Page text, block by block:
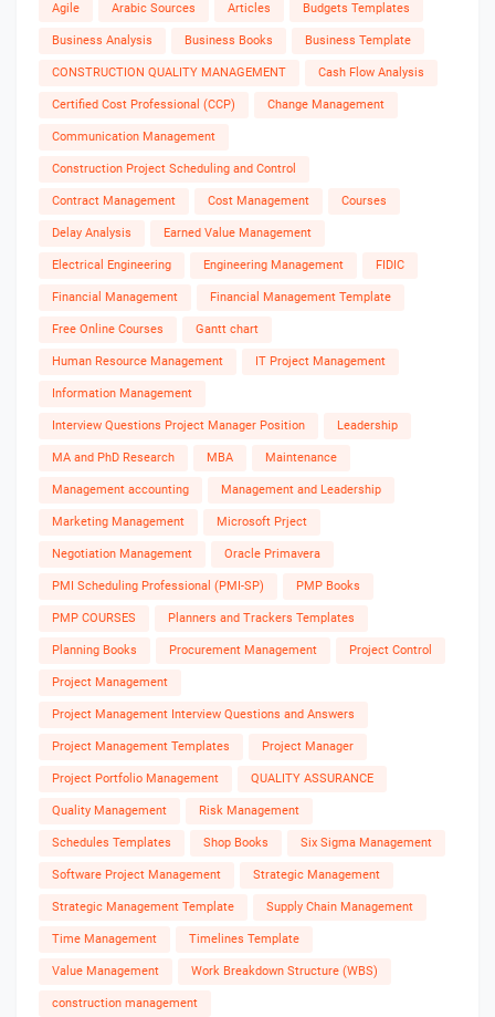
Agile Arabic Sources Articles Budgets Templates
Business Analysis Business Books Business Template
CONSTRUCTION QUALITY MANAGEMENT Cash Flow Analysis
Certified Cost Professional (CCP) Change Management
Communication Management
Construction Project Scheduling and Control
Contract Management Cost Management Courses
Delay Analysis Earned Value Management
Electrical Engineering Engineering Management FIDIC
Financial Management Financial Management Template
Free Online Courses Gantt chart
Human Resource Management IT Project Management
Information Management
Interview Questions Project Manager Position Leadership
MA and PhD Research MBA Maintenance
Management accounting Management and Leadership
Marketing Management Microsoft Prject
Negotiation Management Oracle Primavera
PMI Scheduling Professional (PMI-SP) PMP Books
PMP COURSES Planners and Trackers Templates
Planning Books Procurement Management Project Control
Project Management
Project Management Interview Questions and Answers
Project Management Templates Project Manager
Project Portfolio Management QUALITY ASSURANCE
Quality Management Risk Management
Schedules Templates Shop Books Six Sigma Management
Software Project Management Strategic Management
Strategic Management Template Supply Chain Management
Time Management Timelines Template
Value Management Work Breakdown Structure (WBS)
construction management